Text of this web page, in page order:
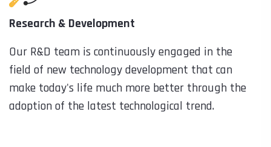
Research & Development
Our R&D team is continuously engaged in the
field of new technology development that can
make today's life much more better through the
adoption of the latest technological trend.